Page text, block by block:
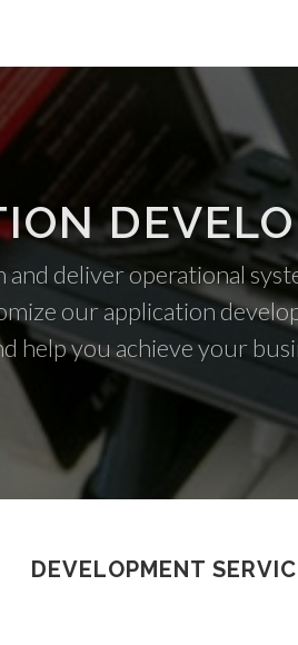
deliver operational
our application
help you achieve your
DEVELOPMENT